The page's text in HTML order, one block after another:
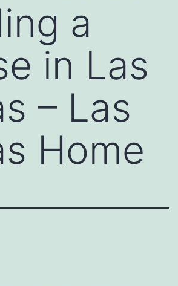
a
in Las
– Las
Home